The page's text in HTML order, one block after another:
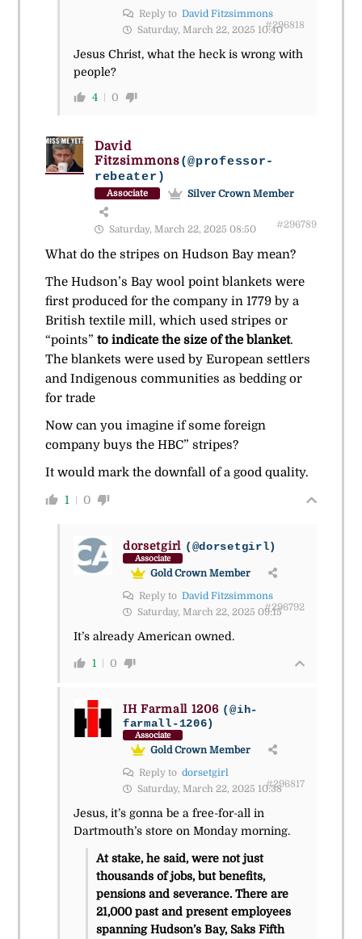
Reply to David Fitzsimmons
Saturday, March 22, 2025 10:40#296818
Jesus Christ, what the heck is wrong with
people?
4 0
David
Fitzsimmons(@professor-
rebeater)
Associate Silver Crown Member
Saturday, March 22, 2025 08:50 #296789
What do the stripes on Hudson Bay mean?
The Hudson’s Bay wool point blankets were
first produced for the company in 1779 by a
British textile mill, which used stripes or
“points” to indicate the size of the blanket.
The blankets were used by European settlers
and Indigenous communities as bedding or
for trade
Now can you imagine if some foreign
company buys the HBC” stripes?
It would mark the downfall of a good quality.
1 0
dorsetgirl (@dorsetgirl)
Associate
Gold Crown Member
Reply to David Fitzsimmons
Saturday, March 22, 2025 09:15#296792
It’s already American owned.
1 0
IH Farmall 1206 (@ih-
farmall-1206)
Associate
Gold Crown Member
Reply to dorsetgirl
Saturday, March 22, 2025 10:38#296817
Jesus, it’s gonna be a free-for-all in
Dartmouth’s store on Monday morning.
At stake, he said, were not just
thousands of jobs, but benefits,
pensions and severance. There are
21,000 past and present employees
spanning Hudson’s Bay, Saks Fifth